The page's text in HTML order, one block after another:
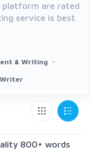
platform are rated
service is best
& Writing
Writer
800+ words